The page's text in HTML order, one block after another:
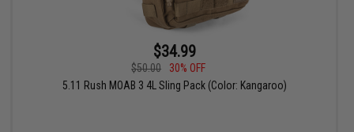
$34.99
$50.00
30% OFF
5.11 Rush MOAB 3 4L Sling Pack (Color: Kangaroo)